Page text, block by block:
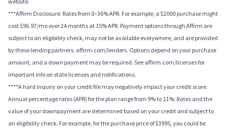
***Affirm Disclosure: Rates from 0–36% APR. For example, a $2000 purchase might
cost $96.97/mo over 24 months at 15% APR. Payment options through Affirm are
subject to an eligibility check, may not be available everywhere, and are provided
by these lending partners: affirm.com/lenders. Options depend on your purchase
amount, and a down payment may be required. See affirm.com/licenses for
important info on state licenses and notifications.
****A hard inquiry on your credit file may negatively impact your credit score.
Annual percentage rates (APR) for the plan range from 9% to 11%; Rates and the
value of your downpayment are determined based on your credit and subject to
an eligibility check. For example, for the purchase price of $3995, you could be